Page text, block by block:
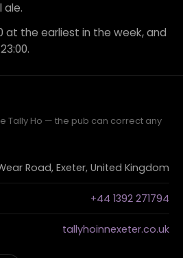
ale.
at the earliest in the week, and
Tally Ho — the pub can correct any
Road, Exeter, United Kingdom
+44 1392 271794
tallyhoinnexeter.co.uk